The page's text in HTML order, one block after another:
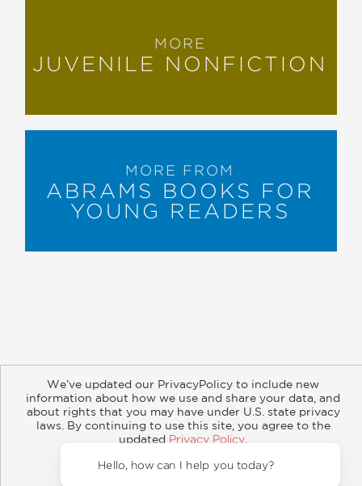
MORE
JUVENILE NONFICTION
MORE FROM
ABRAMS BOOKS FOR
YOUNG READERS
Subscribe
Retailer Information
Subsidiary Rights
Copyright and Terms
Privacy Policy
We’ve updated our PrivacyPolicy to include new
information about how we use and share your data, and
about rights that you may have under U.S. state privacy
laws. By continuing to use this site, you agree to the
updated Privacy Policy
Hello, how can I help you